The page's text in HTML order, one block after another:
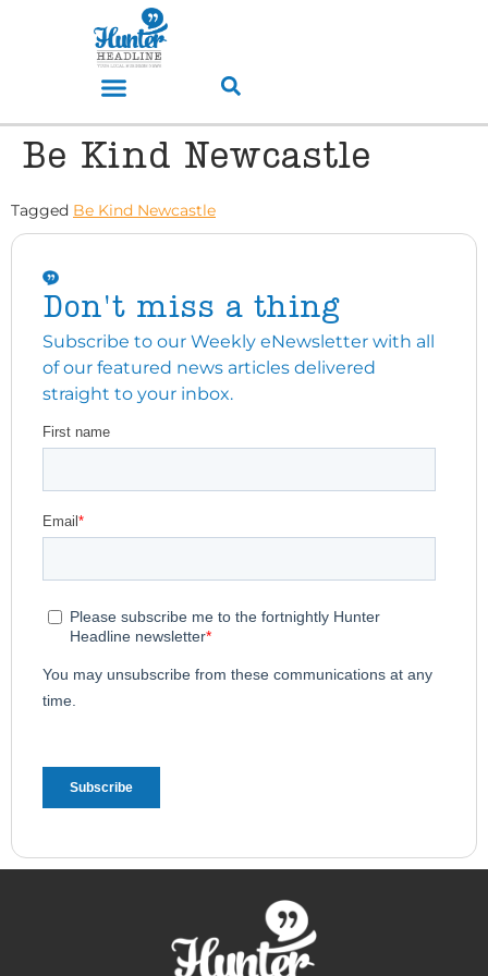
Be Kind Newcastle
Tagged Be Kind Newcastle
Don't miss a thing
Subscribe to our Weekly eNewsletter with all
of our featured news articles delivered
straight to your inbox.